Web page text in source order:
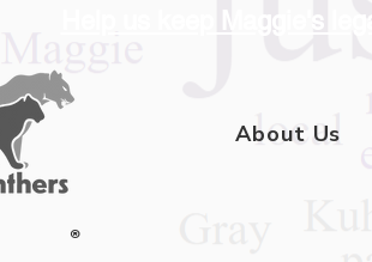
®
About Us